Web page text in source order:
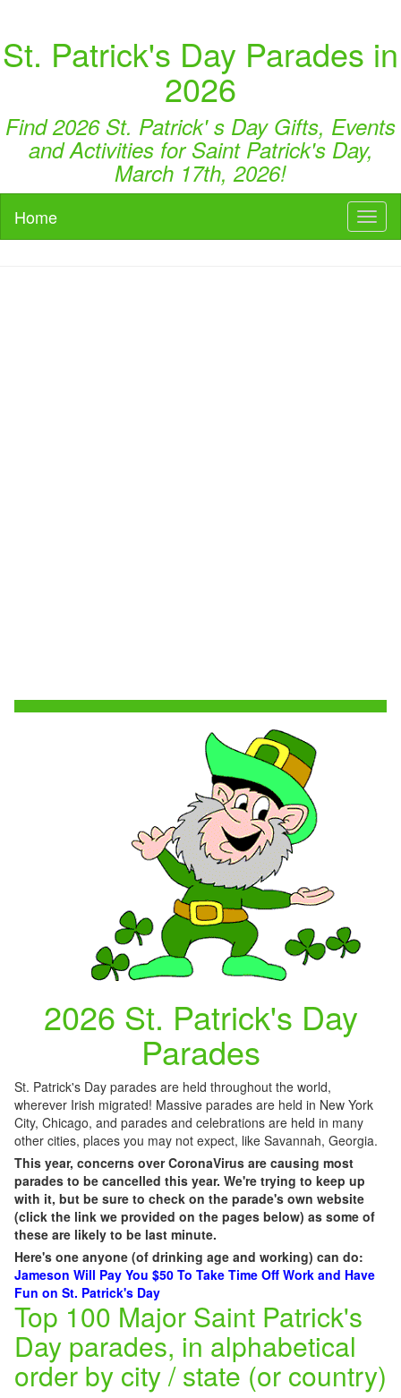
St. Patrick's Day Parades in
2026
Find 2026 St. Patrick' s Day Gifts, Events
and Activities for Saint Patrick's Day,
March 17th, 2026!
Home
2026 St. Patrick's Day
Parades
St. Patrick's Day parades are held throughout the world,
wherever Irish migrated! Massive parades are held in New York
City, Chicago, and parades and celebrations are held in many
other cities, places you may not expect, like Savannah, Georgia.
This year, concerns over CoronaVirus are causing most
parades to be cancelled this year. We're trying to keep up
with it, but be sure to check on the parade's own website
(click the link we provided on the pages below) as some of
these are likely to be last minute.
Here's one anyone (of drinking age and working) can do:
Jameson Will Pay You $50 To Take Time Off Work and Have
Fun on St. Patrick's Day
Top 100 Major Saint Patrick's
Day parades, in alphabetical
order by city / state (or country)